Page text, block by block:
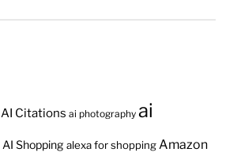
AI Citations ai photography ai
AI Shopping alexa for shopping Amazon